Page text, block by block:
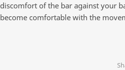
discomfort of the bar against your
become comfortable with the